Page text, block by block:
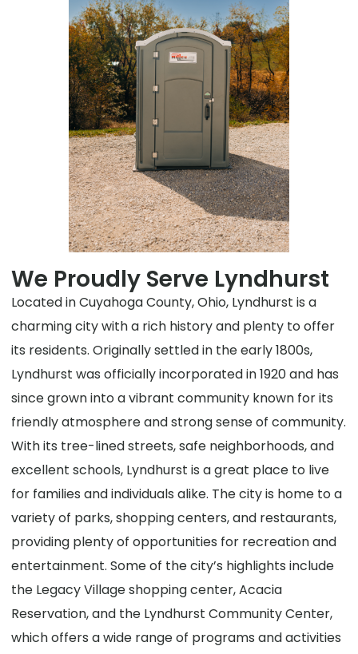
We Proudly Serve Lyndhurst
Located in Cuyahoga County, Ohio, Lyndhurst is a
charming city with a rich history and plenty to offer
its residents. Originally settled in the early 1800s,
Lyndhurst was officially incorporated in 1920 and has
since grown into a vibrant community known for its
friendly atmosphere and strong sense of community.
With its tree-lined streets, safe neighborhoods, and
excellent schools, Lyndhurst is a great place to live
for families and individuals alike. The city is home to a
variety of parks, shopping centers, and restaurants,
providing plenty of opportunities for recreation and
entertainment. Some of the city’s highlights include
the Legacy Village shopping center, Acacia
Reservation, and the Lyndhurst Community Center,
which offers a wide range of programs and activities